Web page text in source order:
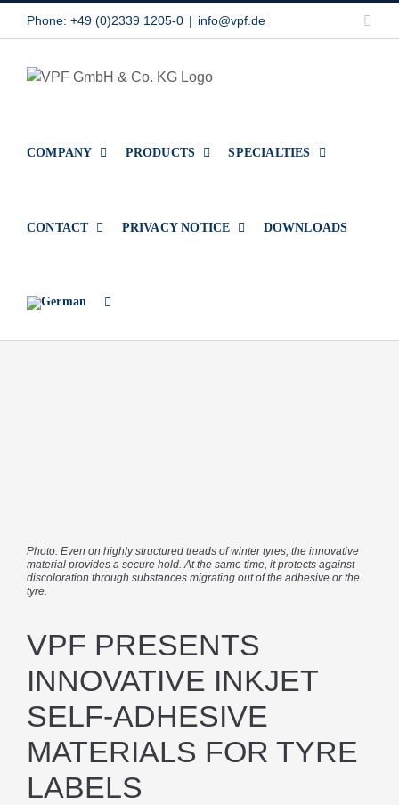
Phone: +49 (0)2339 1205-0 | info@vpf.de
COMPANY PRODUCTS SPECIALTIES
CONTACT PRIVACY NOTICE DOWNLOADS
Photo: Even on highly structured treads of winter tyres, the innovative
material provides a secure hold. At the same time, it protects against
discoloration through substances migrating out of the adhesive or the
tyre.
VPF PRESENTS
INNOVATIVE INKJET
SELF-ADHESIVE
MATERIALS FOR TYRE
LABELS